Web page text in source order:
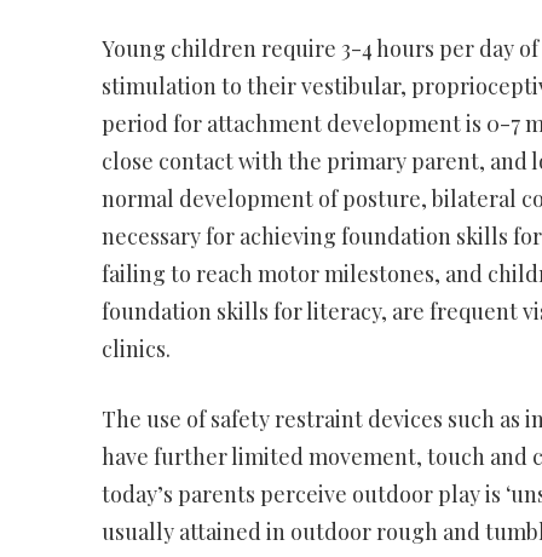
Young children require 3-4 hours per day
stimulation to their vestibular,
period for attachment development is 0-7
close contact with the primary parent, and
normal development of posture, bilateral
necessary for achieving foundation skills
failing to reach motor milestones, and
foundation skills for literacy, are frequent
clinics.
The use of safety restraint devices such
have further limited movement, touch and
today’s parents perceive outdoor play is
usually attained in outdoor rough and